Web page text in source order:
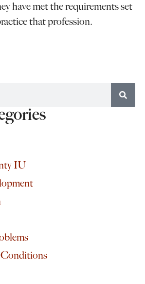
have met the requirements set
that profession.
IU